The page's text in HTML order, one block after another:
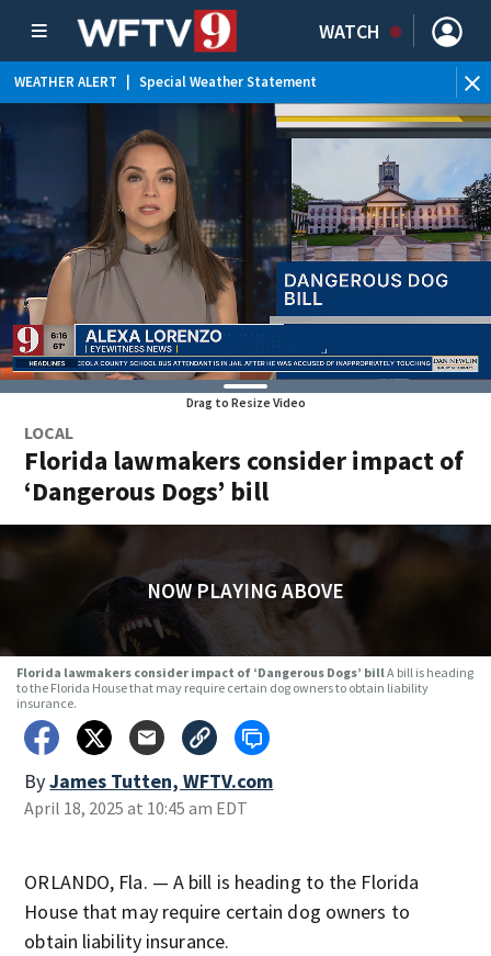
WATCH
WEATHER ALERT Special Weather Statement
Rip Current Statement
Drag to Resize Video
LOCAL
Florida lawmakers consider impact of
‘Dangerous Dogs’ bill
NOW PLAYING ABOVE
Florida lawmakers consider impact of ‘Dangerous Dogs’ billA bill is heading
to the Florida House that may require certain dog owners to obtain liability
insurance.
ByJames Tutten, WFTV.com
April 18, 2025 at 10:45 am EDT
ORLANDO, Fla. — A bill is heading to the Florida
House that may require certain dog owners to
obtain liability insurance.